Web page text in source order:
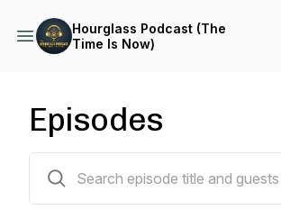
Hourglass Podcast (The
Time Is Now)
Episodes